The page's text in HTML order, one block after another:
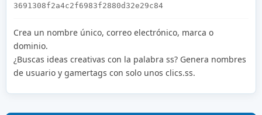
3691308f2a4c2f6983f2880d32e29c84
Crea un nombre único, correo electrónico, marca o
dominio.
¿Buscas ideas creativas con la palabra ss? Genera nombres
de usuario y gamertags con solo unos clics.ss.